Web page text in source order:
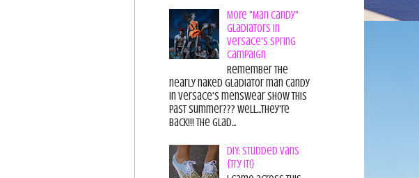
More "Man Candy"
Gladiators in
Versace's Spring
Campaign
Remember the
nearly naked gladiator man candy
in Versace's menswear show this
past summer??? Well...they're
back!!! The glad...
DIY: Studded Vans
{Try it!}